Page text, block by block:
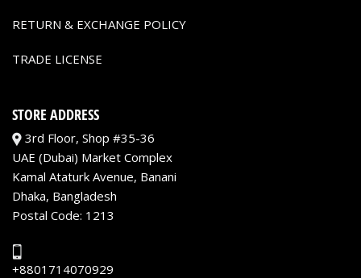
RETURN & EXCHANGE POLICY
TRADE LICENSE
STORE ADDRESS
3rd Floor, Shop #35-36
UAE (Dubai) Market Complex
Kamal Ataturk Avenue, Banani
Dhaka, Bangladesh
Postal Code: 1213
+8801714070929